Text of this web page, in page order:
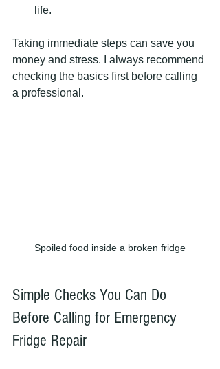
life.
Taking immediate steps can save you
money and stress. I always recommend
checking the basics first before calling
a professional.
Spoiled food inside a broken fridge
Simple Checks You Can Do
Before Calling for Emergency
Fridge Repair